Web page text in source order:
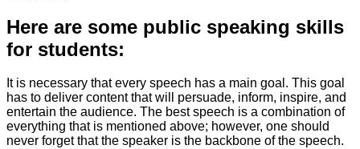
Here are some public speaking skills
for students:
It is necessary that every speech has a main goal. This goal
has to deliver content that will persuade, inform, inspire, and
entertain the audience. The best speech is a combination of
everything that is mentioned above; however, one should
never forget that the speaker is the backbone of the speech.